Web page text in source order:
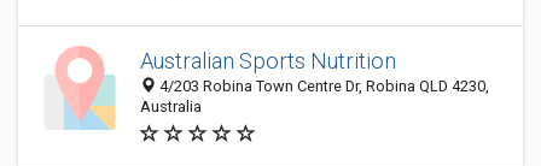
Australian Sports Nutrition
4/203 Robina Town Centre Dr, Robina QLD 4230,
Australia